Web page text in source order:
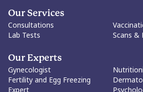
herself. The goal is not to dictate
woman's right to make them.
Our Services
Consultations
Lab Tests
Scans &
Our Experts
Gynecologist
Fertility and Egg Freezing
Expert